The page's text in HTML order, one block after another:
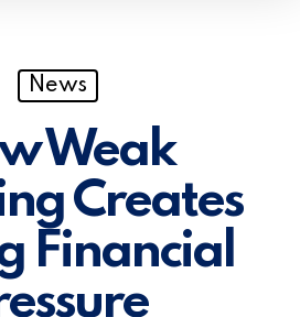
News
Weak
Creates
Financial